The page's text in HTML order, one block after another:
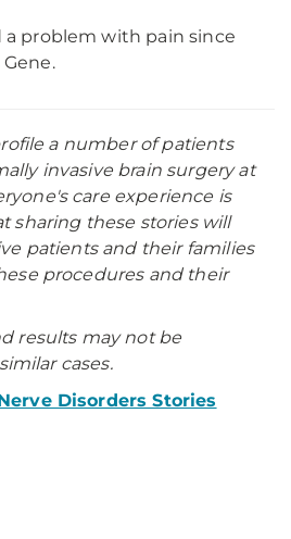
a problem with pain since
Gene.
a number of patients
invasive brain surgery at
care experience is
sharing these stories will
patients and their families
procedures and their
results may not be
cases.
Disorders Stories